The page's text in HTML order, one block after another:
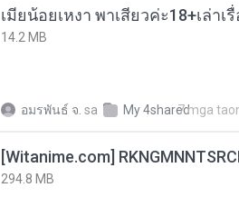
14.2 MB
อมรพันธ์ จ. sa My 4shared7 mga
294.8 MB